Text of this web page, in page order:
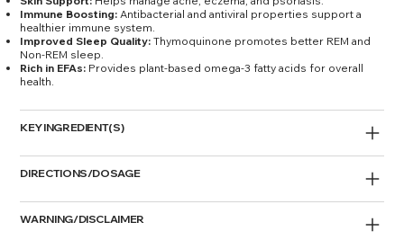
Immune Boosting: Antibacterial and antiviral properties support a
healthier immune system.
Improved Sleep Quality: Thymoquinone promotes better REM and
Non-REM sleep.
Rich in EFAs: Provides plant-based omega-3 fatty acids for overall
health.
KEY INGREDIENT(S)
DIRECTIONS/DOSAGE
WARNING/DISCLAIMER